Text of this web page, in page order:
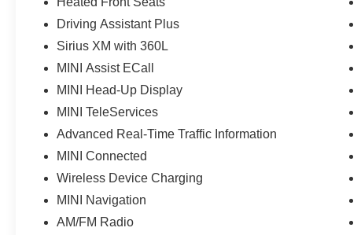
Driving Assistant Plus
Sirius XM with 360L
MINI Assist ECall
MINI Head-Up Display
MINI TeleServices
Advanced Real-Time Traffic Information
MINI Connected
Wireless Device Charging
MINI Navigation
AM/FM Radio